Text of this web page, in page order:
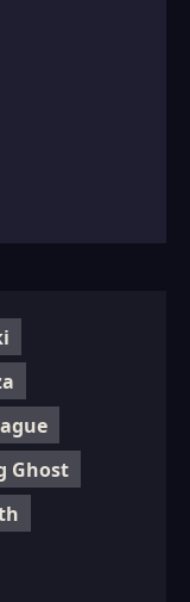
Ghost